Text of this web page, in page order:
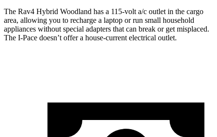
The Rav4 Hybrid Woodland has a 115-volt a/c outlet in the cargo
area, allowing you to recharge a laptop or run small household
appliances without special adapters that can break or get misplaced.
The I-Pace doesn’t offer a house-current electrical outlet.